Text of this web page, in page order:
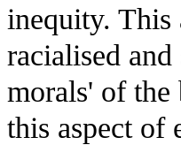
inequity. This
racialised
morals' of
this aspect of